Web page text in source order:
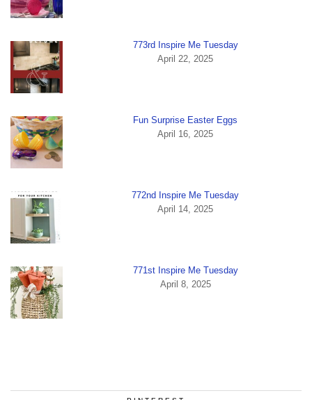
773rd Inspire Me Tuesday
April 22, 2025
Fun Surprise Easter Eggs
April 16, 2025
772nd Inspire Me Tuesday
April 14, 2025
771st Inspire Me Tuesday
April 8, 2025